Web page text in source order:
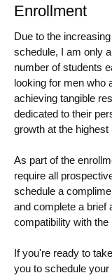
Enrollment
Due to the
schedule, I am only
number of students
looking for men who
achieving tangible
dedicated to their
growth at the highest
As part of the
require all
schedule a
and complete a brief
compatibility with the
If you're ready to
you to schedule